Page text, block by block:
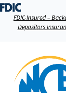
FDIC-Insured –
Depositors